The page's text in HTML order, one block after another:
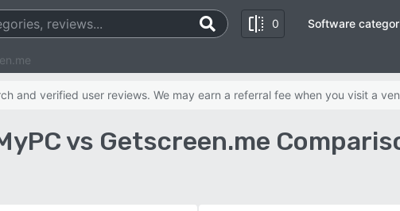
0 Software
and verified user reviews. We may earn a referral fee when you visit a
vs Getscreen.me